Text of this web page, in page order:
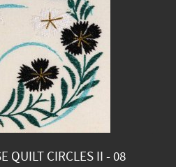
QUILT CIRCLES II - 08